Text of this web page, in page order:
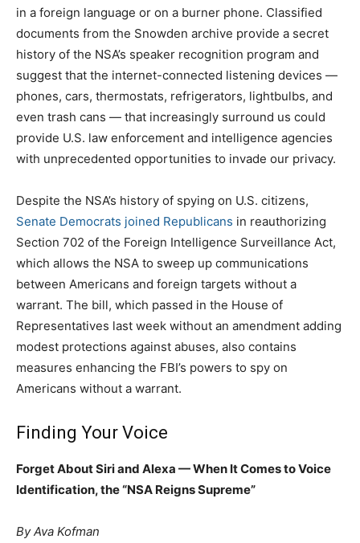
in a foreign language or on a burner phone. Classified
documents from the Snowden archive provide a secret
history of the NSA’s speaker recognition program and
suggest that the internet-connected listening devices —
phones, cars, thermostats, refrigerators, lightbulbs, and
even trash cans — that increasingly surround us could
provide U.S. law enforcement and intelligence agencies
with unprecedented opportunities to invade our privacy.
Despite the NSA’s history of spying on U.S. citizens,
Senate Democrats joined Republicans in reauthorizing
Section 702 of the Foreign Intelligence Surveillance Act,
which allows the NSA to sweep up communications
between Americans and foreign targets without a
warrant. The bill, which passed in the House of
Representatives last week without an amendment adding
modest protections against abuses, also contains
measures enhancing the FBI’s powers to spy on
Americans without a warrant.
Finding Your Voice
Forget About Siri and Alexa — When It Comes to Voice
Identification, the “NSA Reigns Supreme”
By Ava Kofman